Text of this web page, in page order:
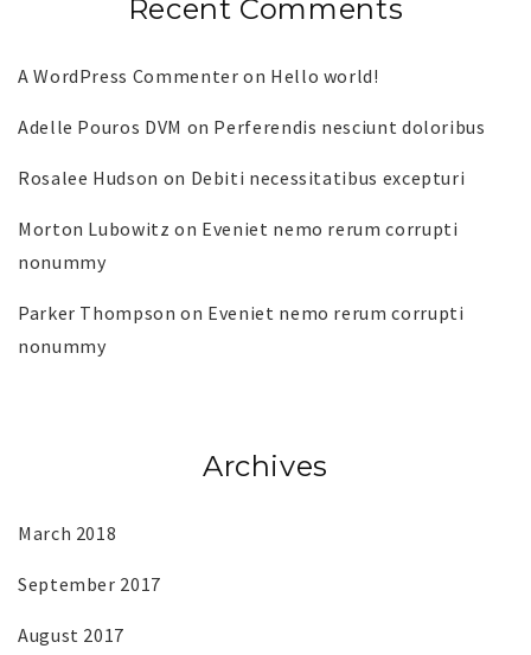
Recent Comments
A WordPress Commenter on Hello world!
Adelle Pouros DVM on Perferendis nesciunt doloribus
Rosalee Hudson on Debiti necessitatibus excepturi
Morton Lubowitz on Eveniet nemo rerum corrupti
nonummy
Parker Thompson on Eveniet nemo rerum corrupti
nonummy
Archives
March 2018
September 2017
August 2017